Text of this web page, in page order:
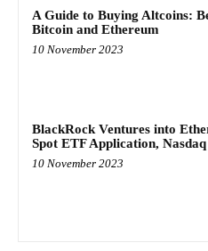
A Guide to Buying Altcoins:
Bitcoin and Ethereum
10 November 2023
BlackRock Ventures into
Spot ETF Application,
10 November 2023